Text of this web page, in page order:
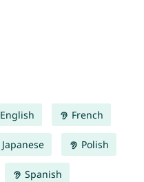
English French
Japanese Polish
Spanish